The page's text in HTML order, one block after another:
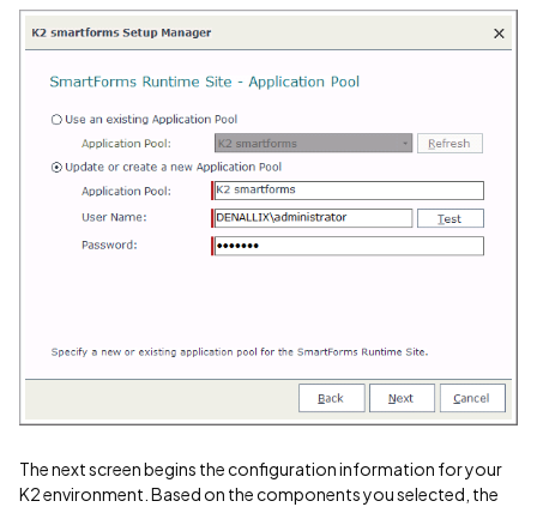
The next screen begins the configuration information for your
K2 environment. Based on the components you selected, the